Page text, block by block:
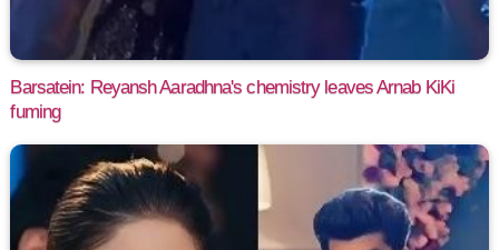
Barsatein: Reyansh Aaradhna's chemistry leaves Arnab KiKi
fuming